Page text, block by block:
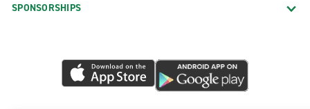
SPONSORSHIPS